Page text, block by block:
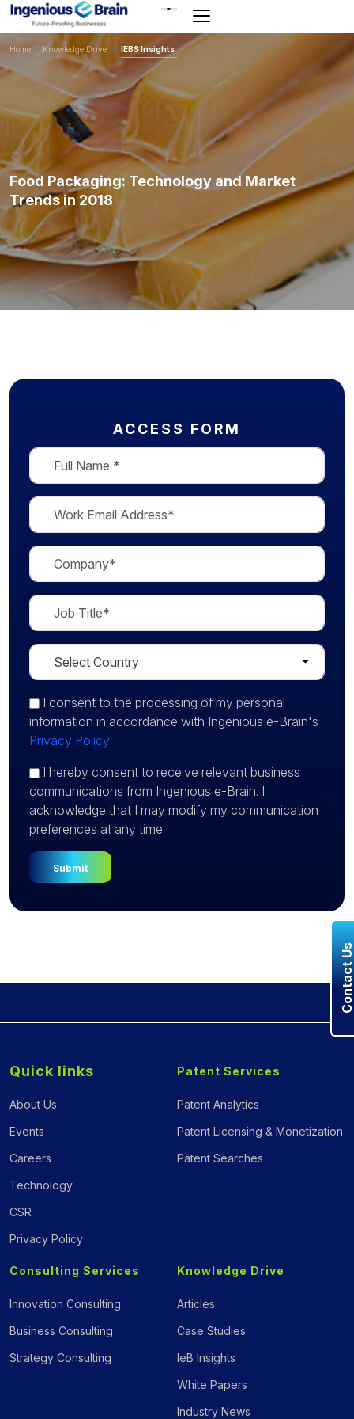
Toggle
navigation
Home > Knowledge Drive > IEBS Insights
Food Packaging: Technology and Market
Trends in 2018
ACCESS FORM
I consent to the processing of my personal
information in accordance with Ingenious e-Brain's
Privacy Policy
I hereby consent to receive relevant business
communications from Ingenious e-Brain. I
acknowledge that I may modify my communication
preferences at any time.
Quick links
About Us
Events
Careers
Technology
CSR
Privacy Policy
Patent Services
Patent Analytics
Patent Licensing & Monetization
Patent Searches
Consulting Services
Innovation Consulting
Business Consulting
Strategy Consulting
Knowledge Drive
Articles
Case Studies
IeB Insights
White Papers
Industry News
Contact Us